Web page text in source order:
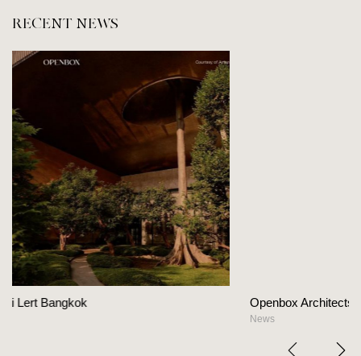
RECENT NEWS
Openbox Architects on The Heart Of